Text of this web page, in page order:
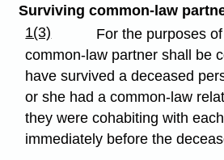
Surviving common-law
1(3)
For the purposes
common-law partner shall be
have survived a deceased
or she had a common-law
they were cohabiting with
immediately before the